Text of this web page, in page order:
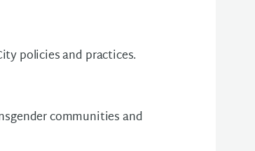
policies and practices.
communities and